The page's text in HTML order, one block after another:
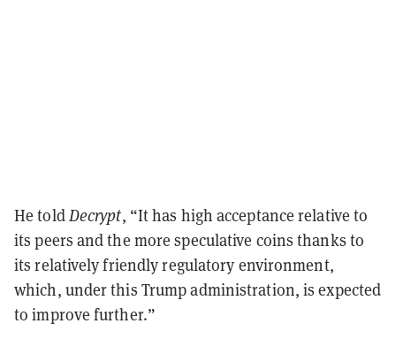
He toldDecrypt, “It has high acceptance relative to
its peers and the more speculative coins thanks to
its relatively friendly regulatory environment,
which, under this Trump administration, is expected
to improve further.”